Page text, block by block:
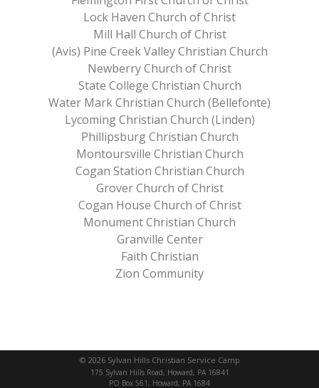
Lock Haven Church of Christ
Mill Hall Church of Christ
(Avis) Pine Creek Valley Christian Church
Newberry Church of Christ
State College Christian Church
Water Mark Christian Church (Bellefonte)
Lycoming Christian Church (Linden)
Phillipsburg Christian Church
Montoursville Christian Church
Cogan Station Christian Church
Grover Church of Christ
Cogan House Church of Christ
Monument Christian Church
Granville Center
Faith Christian
Zion Community
© 2026 Sylvan Hills Christian Service Camp
175 Sylvan Hills Road, Howard, PA 16841
PO Box 561, Howard, PA 1684